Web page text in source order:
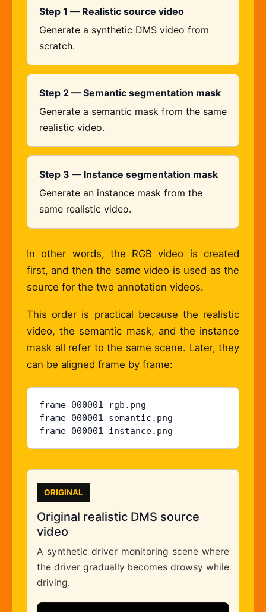
Step 1 — Realistic source video
Generate a synthetic DMS video from
scratch.
Step 2 — Semantic segmentation mask
Generate a semantic mask from the same
realistic video.
Step 3 — Instance segmentation mask
Generate an instance mask from the
same realistic video.
In other words, the RGB video is created
first, and then the same video is used as the
source for the two annotation videos.
This order is practical because the realistic
video, the semantic mask, and the instance
mask all refer to the same scene. Later, they
can be aligned frame by frame:
frame_000001_rgb.png
frame_000001_semantic.png
frame_000001_instance.png
ORIGINAL
Original realistic DMS source
video
A synthetic driver monitoring scene where
the driver gradually becomes drowsy while
driving.